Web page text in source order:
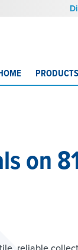
PRODUCTS
on